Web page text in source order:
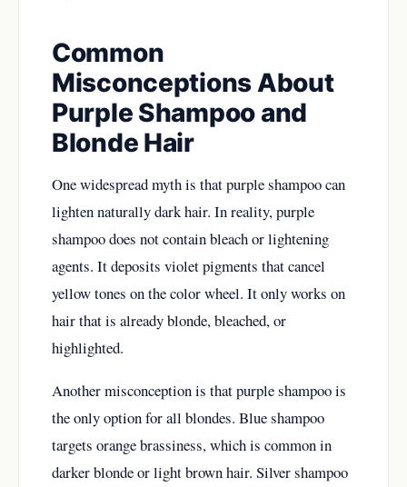
Common
Misconceptions About
Purple Shampoo and
Blonde Hair
One widespread myth is that purple shampoo can
lighten naturally dark hair. In reality, purple
shampoo does not contain bleach or lightening
agents. It deposits violet pigments that cancel
yellow tones on the color wheel. It only works on
hair that is already blonde, bleached, or
highlighted.
Another misconception is that purple shampoo is
the only option for all blondes. Blue shampoo
targets orange brassiness, which is common in
darker blonde or light brown hair. Silver shampoo